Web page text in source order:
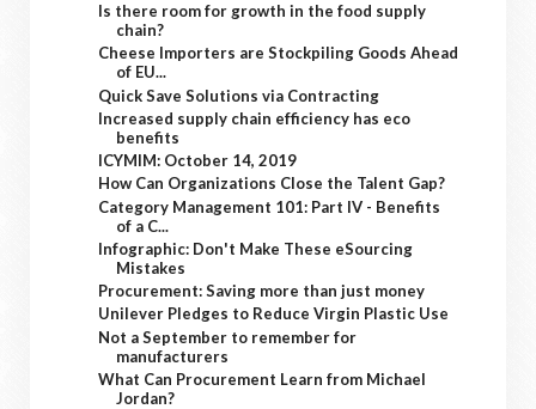
Is there room for growth in the food supply
chain?
Cheese Importers are Stockpiling Goods Ahead
of EU...
Quick Save Solutions via Contracting
Increased supply chain efficiency has eco
benefits
ICYMIM: October 14, 2019
How Can Organizations Close the Talent Gap?
Category Management 101: Part IV - Benefits
of a C...
Infographic: Don't Make These eSourcing
Mistakes
Procurement: Saving more than just money
Unilever Pledges to Reduce Virgin Plastic Use
Not a September to remember for
manufacturers
What Can Procurement Learn from Michael
Jordan?